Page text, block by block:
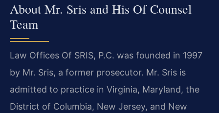
About Mr. Sris and His Of Counsel
Team
Law Offices Of SRIS, P.C. was founded in 1997
by Mr. Sris, a former prosecutor. Mr. Sris is
admitted to practice in Virginia, Maryland, the
District of Columbia, New Jersey, and New